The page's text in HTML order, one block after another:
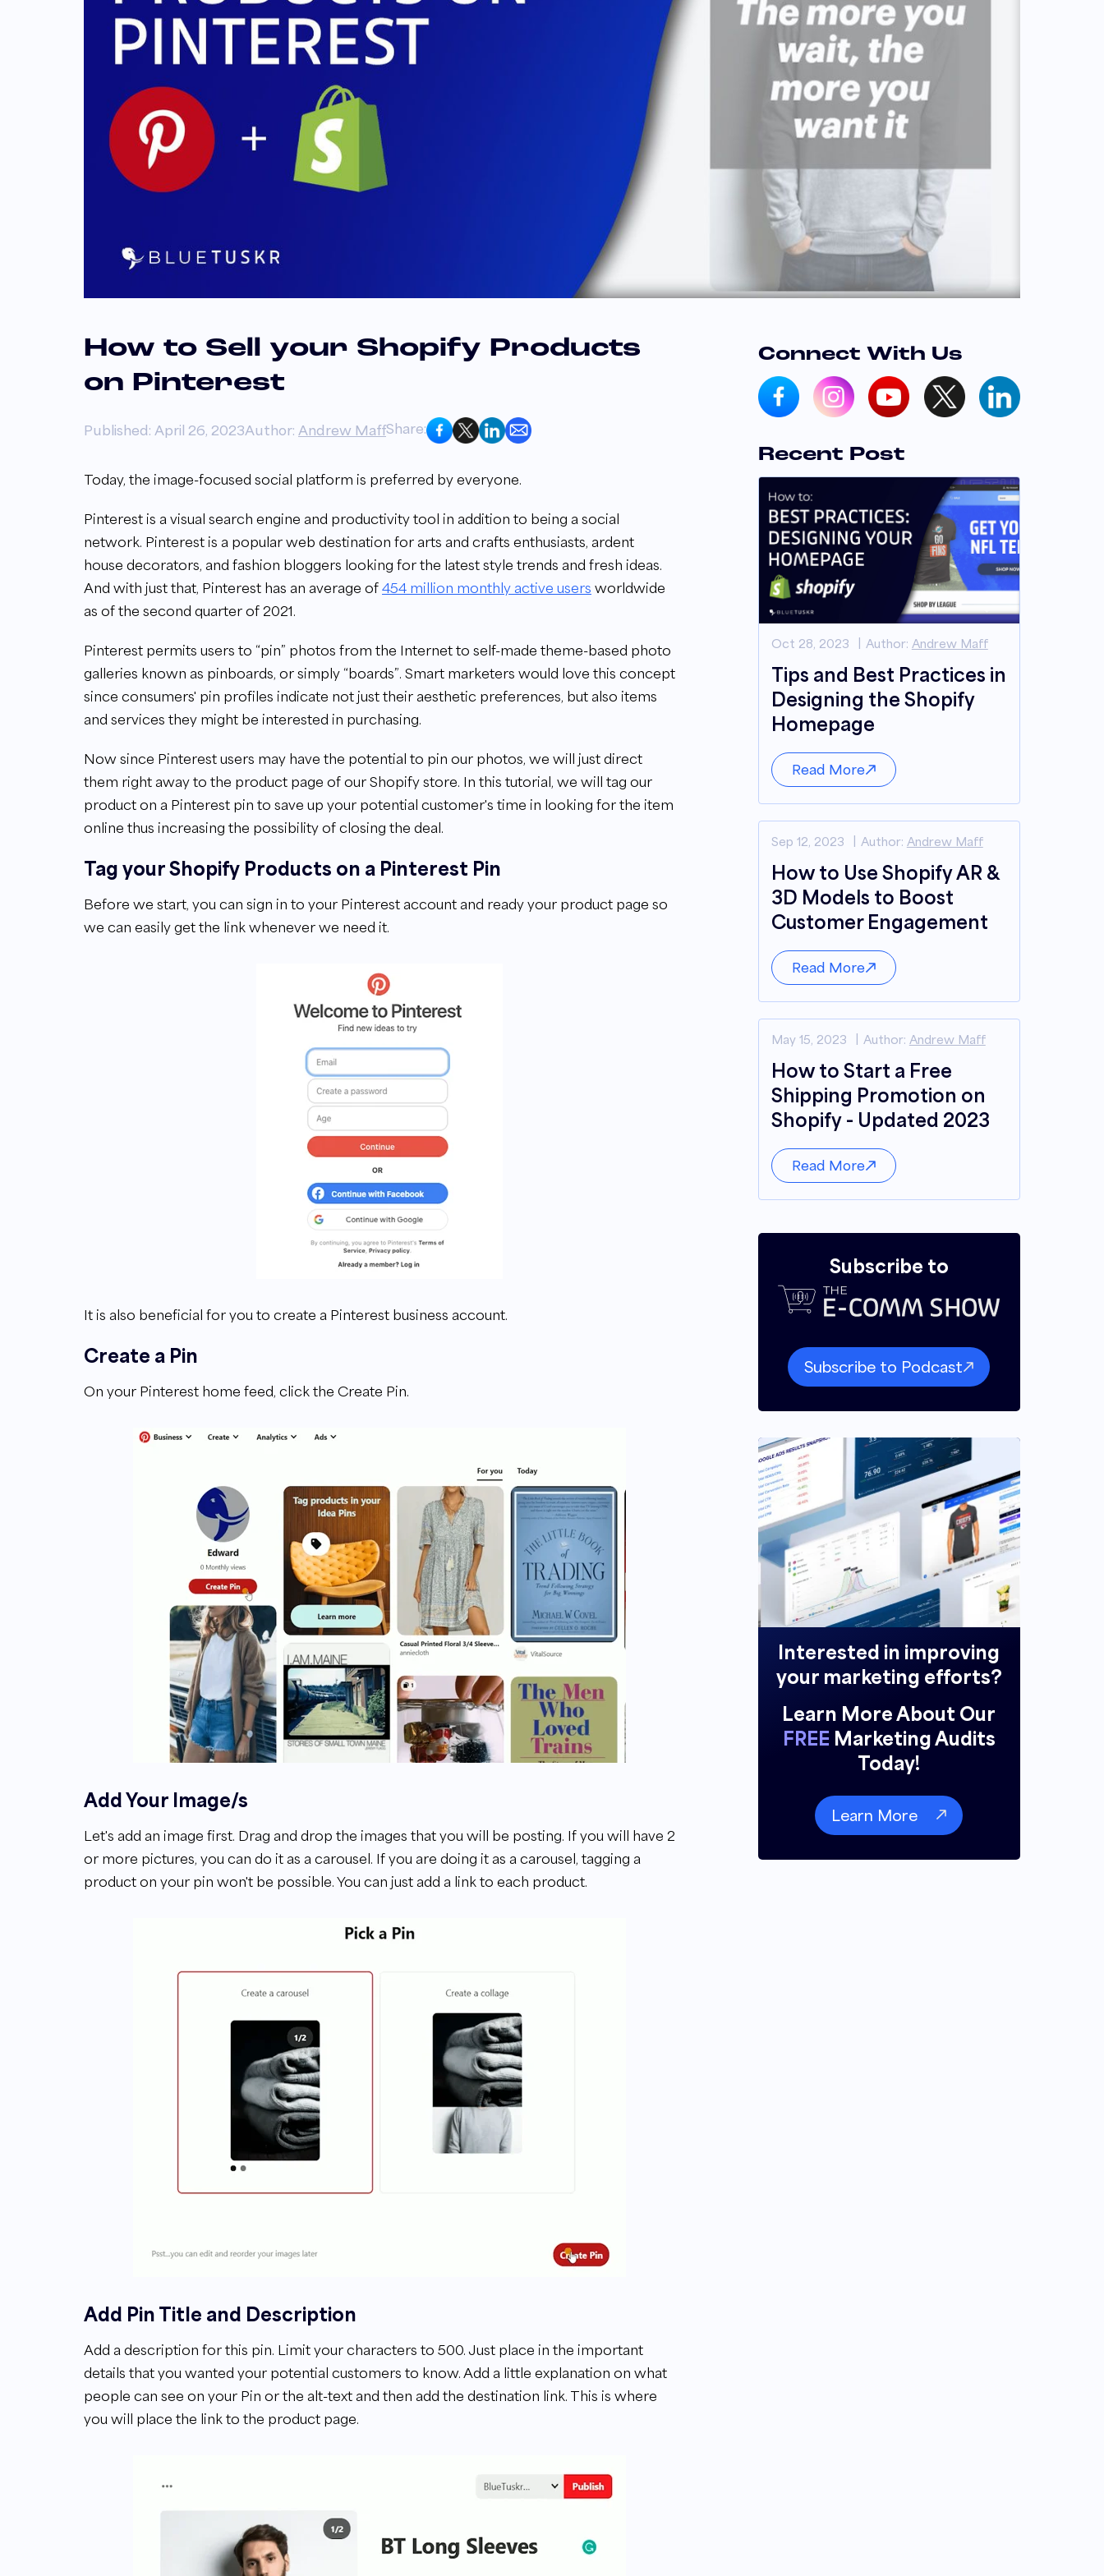
How to Sell your Shopify Products
on Pinterest
Published: April 26, 2023Author: Andrew MaffShare:
Today, the image-focused social platform is preferred by everyone.
Pinterest is a visual search engine and productivity tool in addition to being a social
network. Pinterest is a popular web destination for arts and crafts enthusiasts, ardent
house decorators, and fashion bloggers looking for the latest style trends and fresh ideas.
And with just that, Pinterest has an average of 454 million monthly active users worldwide
as of the second quarter of 2021.
Pinterest permits users to “pin” photos from the Internet to self-made theme-based photo
galleries known as pinboards, or simply “boards”. Smart marketers would love this concept
since consumers' pin profiles indicate not just their aesthetic preferences, but also items
and services they might be interested in purchasing.
Now since Pinterest users may have the potential to pin our photos, we will just direct
them right away to the product page of our Shopify store. In this tutorial, we will tag our
product on a Pinterest pin to save up your potential customer's time in looking for the item
online thus increasing the possibility of closing the deal.
Tag your Shopify Products on a Pinterest Pin
Before we start, you can sign in to your Pinterest account and ready your product page so
we can easily get the link whenever we need it.
It is also beneficial for you to create a Pinterest business account.
Create a Pin
On your Pinterest home feed, click the Create Pin.
Add Your Image/s
Let's add an image first. Drag and drop the images that you will be posting. If you will have 2
or more pictures, you can do it as a carousel. If you are doing it as a carousel, tagging a
product on your pin won't be possible. You can just add a link to each product.
Add Pin Title and Description
Add a description for this pin. Limit your characters to 500. Just place in the important
details that you wanted your potential customers to know. Add a little explanation on what
people can see on your Pin or the alt-text and then add the destination link. This is where
you will place the link to the product page.
Connect With Us
Recent Post
Oct 28, 2023 Author: Andrew Maff
Tips and Best Practices in
Designing the Shopify
Homepage
Read More
Sep 12, 2023 Author: Andrew Maff
How to Use Shopify AR &
3D Models to Boost
Customer Engagement
Read More
May 15, 2023 Author: Andrew Maff
How to Start a Free
Shipping Promotion on
Shopify - Updated 2023
Read More
Subscribe to
Subscribe to Podcast
Interested in improving
your marketing efforts?
Learn More About Our
FREE Marketing Audits
Today!
Learn More